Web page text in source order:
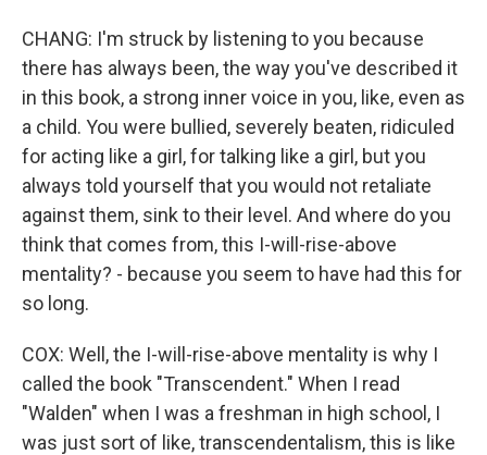
CHANG: I'm struck by listening to you because
there has always been, the way you've described it
in this book, a strong inner voice in you, like, even as
a child. You were bullied, severely beaten, ridiculed
for acting like a girl, for talking like a girl, but you
always told yourself that you would not retaliate
against them, sink to their level. And where do you
think that comes from, this I-will-rise-above
mentality? - because you seem to have had this for
so long.
COX: Well, the I-will-rise-above mentality is why I
called the book "Transcendent." When I read
"Walden" when I was a freshman in high school, I
was just sort of like, transcendentalism, this is like